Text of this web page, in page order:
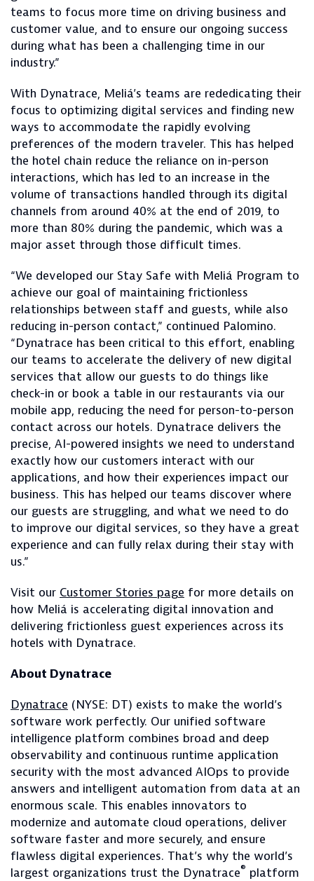
teams to focus more time on driving business and
customer value, and to ensure our ongoing success
during what has been a challenging time in our
industry.”
With Dynatrace, Meliá’s teams are rededicating their
focus to optimizing digital services and finding new
ways to accommodate the rapidly evolving
preferences of the modern traveler. This has helped
the hotel chain reduce the reliance on in-person
interactions, which has led to an increase in the
volume of transactions handled through its digital
channels from around 40% at the end of 2019, to
more than 80% during the pandemic, which was a
major asset through those difficult times.
“We developed our Stay Safe with Meliá Program to
achieve our goal of maintaining frictionless
relationships between staff and guests, while also
reducing in-person contact,” continued Palomino.
“Dynatrace has been critical to this effort, enabling
our teams to accelerate the delivery of new digital
services that allow our guests to do things like
check-in or book a table in our restaurants via our
mobile app, reducing the need for person-to-person
contact across our hotels. Dynatrace delivers the
precise, AI-powered insights we need to understand
exactly how our customers interact with our
applications, and how their experiences impact our
business. This has helped our teams discover where
our guests are struggling, and what we need to do
to improve our digital services, so they have a great
experience and can fully relax during their stay with
us.”
Visit our Customer Stories page for more details on
how Meliá is accelerating digital innovation and
delivering frictionless guest experiences across its
hotels with Dynatrace.
About Dynatrace
Dynatrace (NYSE: DT) exists to make the world’s
software work perfectly. Our unified software
intelligence platform combines broad and deep
observability and continuous runtime application
security with the most advanced AIOps to provide
answers and intelligent automation from data at an
enormous scale. This enables innovators to
modernize and automate cloud operations, deliver
software faster and more securely, and ensure
flawless digital experiences. That’s why the world’s
largest organizations trust the Dynatrace® platform